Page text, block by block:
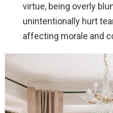
virtue, being overly
unintentionally hurt
affecting morale and